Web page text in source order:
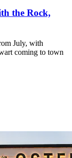
the Rock,
July, with
coming to town